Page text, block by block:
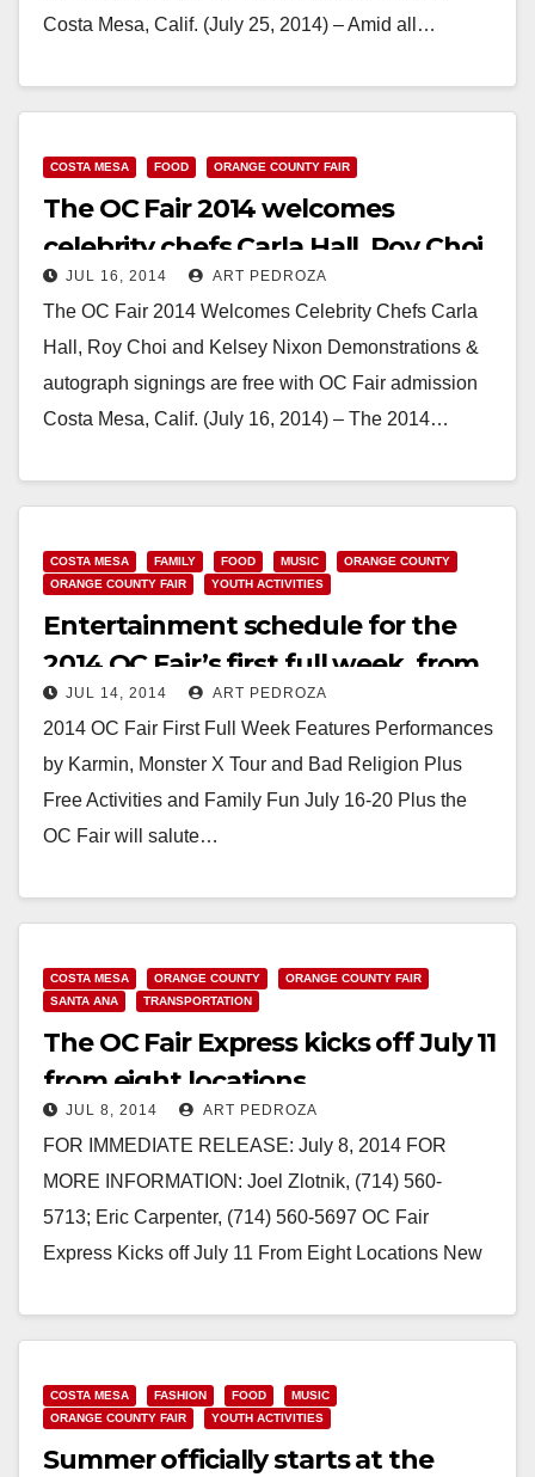
Costa Mesa, Calif. (July 25, 2014) – Amid all…
COSTA MESA FOOD ORANGE COUNTY FAIR
The OC Fair 2014 welcomes
celebrity chefs Carla Hall, Roy Choi
and Kelsey Nixon
JUL 16, 2014 ART PEDROZA
The OC Fair 2014 Welcomes Celebrity Chefs Carla
Hall, Roy Choi and Kelsey Nixon Demonstrations &
autograph signings are free with OC Fair admission
Costa Mesa, Calif. (July 16, 2014) – The 2014…
COSTA MESA FAMILY FOOD MUSIC
ORANGE COUNTY
ORANGE COUNTY FAIR
YOUTH ACTIVITIES
Entertainment schedule for the
2014 OC Fair’s first full week, from
July 16-20
JUL 14, 2014 ART PEDROZA
2014 OC Fair First Full Week Features Performances
by Karmin, Monster X Tour and Bad Religion Plus
Free Activities and Family Fun July 16-20 Plus the
OC Fair will salute…
COSTA MESA ORANGE COUNTY
ORANGE COUNTY FAIR
SANTA ANA
TRANSPORTATION
The OC Fair Express kicks off July 11
from eight locations
JUL 8, 2014 ART PEDROZA
FOR IMMEDIATE RELEASE: July 8, 2014 FOR
MORE INFORMATION: Joel Zlotnik, (714) 560-
5713; Eric Carpenter, (714) 560-5697 OC Fair
Express Kicks off July 11 From Eight Locations New
Read More
COSTA MESA FASHION FOOD
MUSIC
ORANGE COUNTY FAIR
YOUTH ACTIVITIES
Summer officially starts at the